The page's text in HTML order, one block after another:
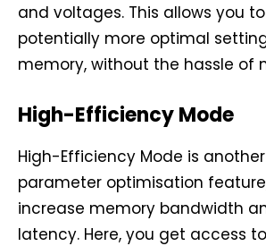
and voltages. This allows you
potentially more optimal
memory, without the hassle of
High-Efficiency Mode
High-Efficiency Mode is
parameter optimisation
increase memory bandwidth
latency. Here, you get access